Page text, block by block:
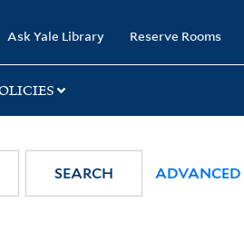
Ask Yale Library Reserve Rooms
SEARCH ADVANCED